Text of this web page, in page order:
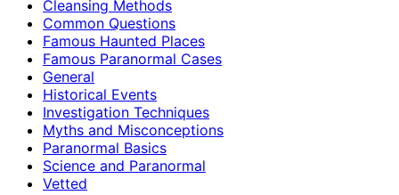
Cleansing Methods
Common Questions
Famous Haunted Places
Famous Paranormal Cases
General
Historical Events
Investigation Techniques
Myths and Misconceptions
Paranormal Basics
Science and Paranormal
Vetted